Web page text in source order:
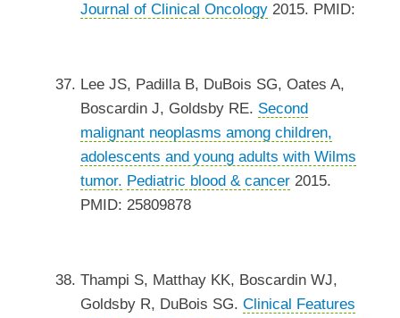
Journal of Clinical Oncology2015. PMID:
Lee JS, Padilla B, DuBois SG, Oates A,
Boscardin J, Goldsby RE. Second
malignant neoplasms among children,
adolescents and young adults with Wilms
tumor. Pediatric blood & cancer2015.
PMID: 25809878
Thampi S, Matthay KK, Boscardin WJ,
Goldsby R, DuBois SG. Clinical Features